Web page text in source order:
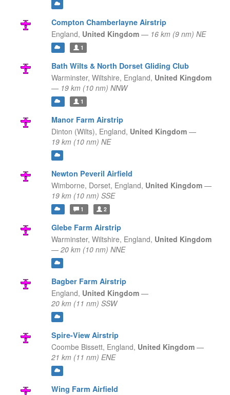
Compton Chamberlayne Airstrip
England, United Kingdom — 16 km (9 nm) NE
1
Bath Wilts & North Dorset Gliding Club
Warminster, Wiltshire, England, United Kingdom
— 19 km (10 nm) NNW
1
Manor Farm Airstrip
Dinton (Wilts), England, United Kingdom —
19 km (10 nm) NE
Newton Peveril Airfield
Wimborne, Dorset, England, United Kingdom —
19 km (10 nm) SSE
1 2
Glebe Farm Airstrip
Warminster, Wiltshire, England, United Kingdom
— 20 km (10 nm) NNE
Bagber Farm Airstrip
England, United Kingdom —
20 km (11 nm) SSW
Spire-View Airstrip
Coombe Bissett, England, United Kingdom —
21 km (11 nm) ENE
Wing Farm Airfield